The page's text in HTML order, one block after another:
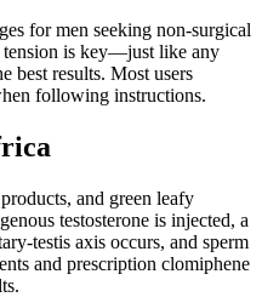
for men seeking non-surgical
tension is key—just like any
best results. Most users
following instructions.
and green leafy
testosterone is injected, a
testis axis occurs, and sperm
and prescription clomiphene